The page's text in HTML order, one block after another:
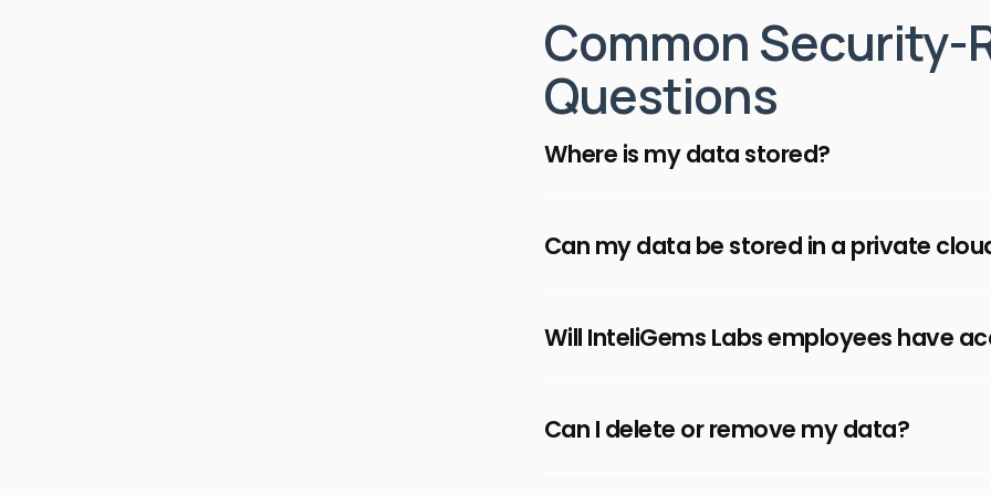
Common Security-
Questions
Where is my data stored?
Your data is securely stored in the
InteliGems Labs, with separate
Can my data be stored in a private
Yes, for enterprise customers,
infrastructure in your organization's
Will InteliGems Labs employees have
InteliGems Labs employee have
access to your data, following the
Can I delete or remove my data?